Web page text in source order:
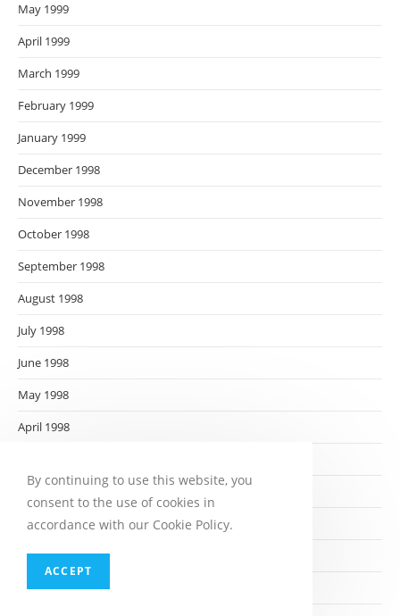
May 1999
April 1999
March 1999
February 1999
January 1999
December 1998
November 1998
October 1998
September 1998
August 1998
July 1998
June 1998
May 1998
April 1998
February 1998
January 1998
December 1997
November 1997
By continuing to use this website, you
consent to the use of cookies in
accordance with our Cookie Policy.
ACCEPT